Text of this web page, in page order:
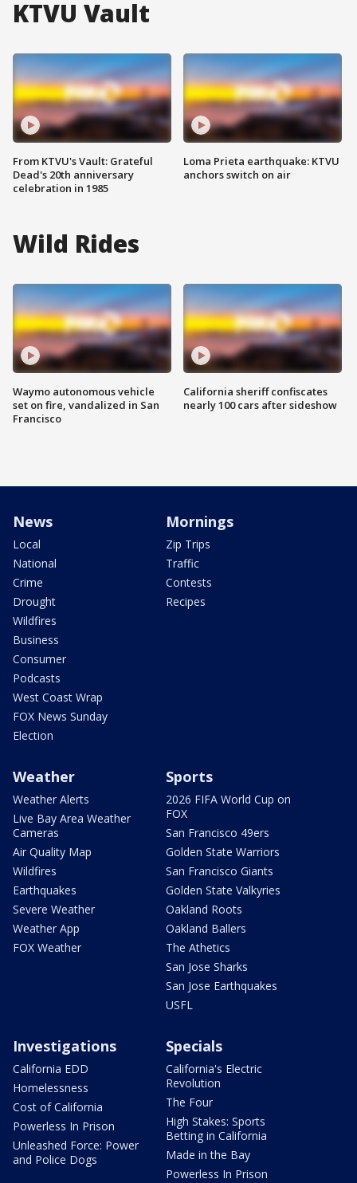
KTVU Vault
From KTVU's Vault: Grateful
Dead's 20th anniversary
celebration in 1985
Loma Prieta earthquake: KTVU
anchors switch on air
Wild Rides
Waymo autonomous vehicle
set on fire, vandalized in San
Francisco
California sheriff confiscates
nearly 100 cars after sideshow
News
Local
National
Crime
Drought
Wildfires
Business
Consumer
Podcasts
West Coast Wrap
FOX News Sunday
Election
Mornings
Zip Trips
Traffic
Contests
Recipes
Weather
Weather Alerts
Live Bay Area Weather
Cameras
Air Quality Map
Wildfires
Earthquakes
Severe Weather
Weather App
FOX Weather
Sports
2026 FIFA World Cup on
FOX
San Francisco 49ers
Golden State Warriors
San Francisco Giants
Golden State Valkyries
Oakland Roots
Oakland Ballers
The Athetics
San Jose Sharks
San Jose Earthquakes
USFL
Investigations
California EDD
Homelessness
Cost of California
Powerless In Prison
Unleashed Force: Power
and Police Dogs
Specials
California's Electric
Revolution
The Four
High Stakes: Sports
Betting in California
Made in the Bay
Powerless In Prison